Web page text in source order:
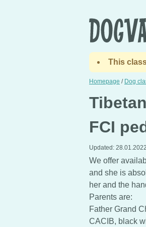
This
Homepage / Dog
FCI
Updated:
We offer
and she is
her and the
Parents are:
Father Grand
CACIB, black